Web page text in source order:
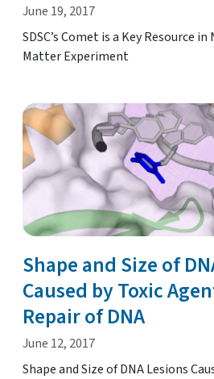
June 19, 2017
SDSC’s Comet is a Key Resource
Matter Experiment
Shape and Size of
Caused by Toxic
Repair of DNA
June 12, 2017
Shape and Size of DNA Lesions